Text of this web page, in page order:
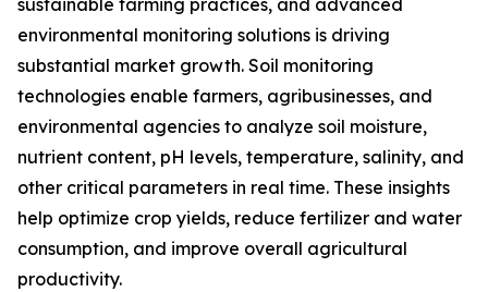
sustainable farming practices, and advanced
environmental monitoring solutions is driving
substantial market growth. Soil monitoring
technologies enable farmers, agribusinesses, and
environmental agencies to analyze soil moisture,
nutrient content, pH levels, temperature, salinity, and
other critical parameters in real time. These insights
help optimize crop yields, reduce fertilizer and water
consumption, and improve overall agricultural
productivity.